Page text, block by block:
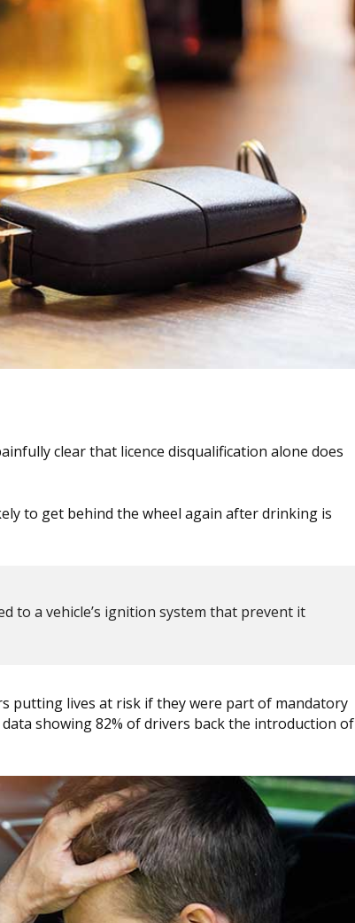
clear that licence disqualification alone does
to get behind the wheel again after drinking is
to a vehicle’s ignition system that prevent it
putting lives at risk if they were part of mandatory
showing 82% of drivers back the introduction of